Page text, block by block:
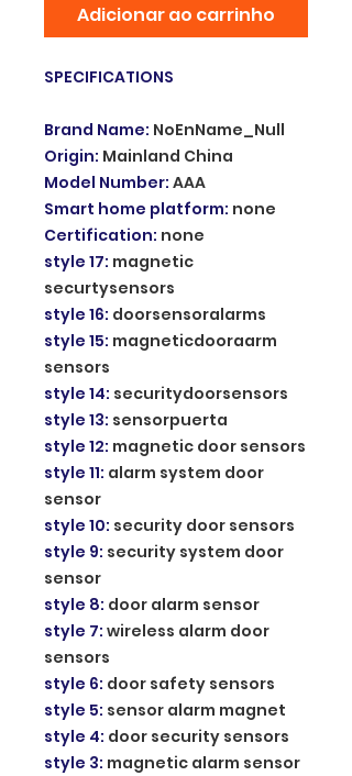
Adicionar ao carrinho
SPECIFICATIONS
Brand Name: NoEnName_Null
Origin: Mainland China
Model Number: AAA
Smart home platform: none
Certification: none
style 17: magnetic
securtysensors
style 16: doorsensoralarms
style 15: magneticdooraarm
sensors
style 14: securitydoorsensors
style 13: sensorpuerta
style 12: magnetic door sensors
style 11: alarm system door
sensor
style 10: security door sensors
style 9: security system door
sensor
style 8: door alarm sensor
style 7: wireless alarm door
sensors
style 6: door safety sensors
style 5: sensor alarm magnet
style 4: door security sensors
style 3: magnetic alarm sensor